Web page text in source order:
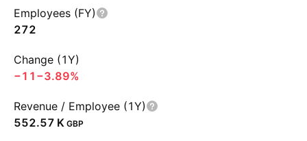
Employees (FY)
272
Change (1Y)
−11 −3.89%
Revenue / Employee (1Y)
‪552.57 K‬ GBP